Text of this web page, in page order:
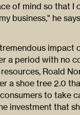
of mind so that I
business," he
impact
a period with no
Roald
a shoe tree 2.0
to take
investment that